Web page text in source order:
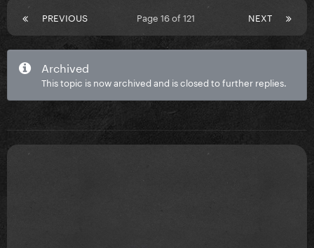
PREVIOUS NEXT
Page 16 of 121
Archived
This topic is now archived and is closed to further replies.